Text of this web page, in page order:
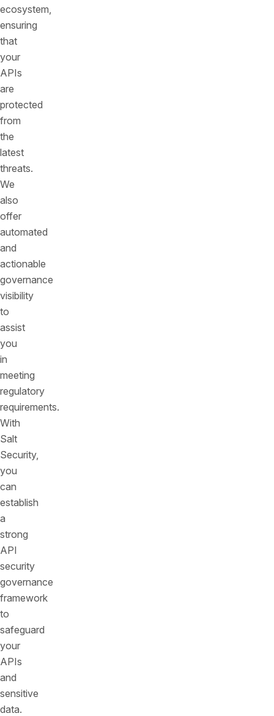
ecosystem,
ensuring
that
your
APIs
are
protected
from
the
latest
threats.
We
also
offer
automated
and
actionable
governance
visibility
to
assist
you
in
meeting
regulatory
requirements.
With
Salt
Security,
you
can
establish
a
strong
API
security
governance
framework
to
safeguard
your
APIs
and
sensitive
data.